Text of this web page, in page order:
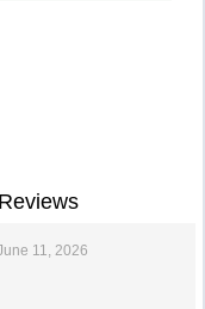
11, 2026